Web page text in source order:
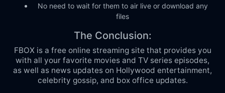
No need to wait for them to air live or download any
files
The Conclusion:
FBOX is a free online streaming site that provides you
with all your favorite movies and TV series episodes,
as well as news updates on Hollywood entertainment,
celebrity gossip, and box office updates.